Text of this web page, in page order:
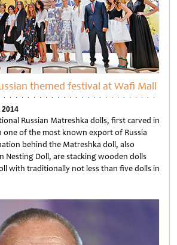
themed festival at Wafi Mall
2014
Russian Matreshka dolls, first carved in
one of the most known export of Russia
behind the Matreshka doll, also
Nesting Doll, are stacking wooden dolls
with traditionally not less than five dolls in